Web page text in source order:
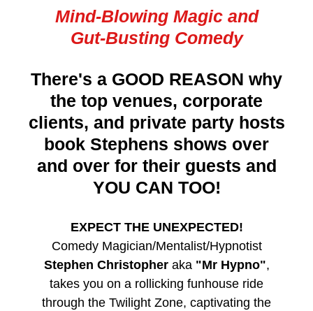
Mind-Blowing Magic and
Gut-Busting Comedy
There's a GOOD REASON why
the top venues, corporate
clients, and private party hosts
book Stephens shows over
and over for their guests and
YOU CAN TOO!
EXPECT THE UNEXPECTED!
Comedy Magician/Mentalist/Hypnotist
Stephen Christopheraka "Mr Hypno",
takes you on a rollicking funhouse ride
through the Twilight Zone, captivating the